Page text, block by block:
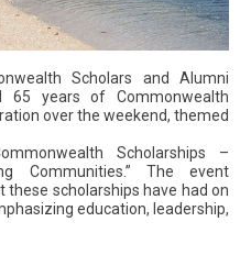
Scholars and Alumni
65 years of Commonwealth
over the weekend, themed
Scholarships –
Communities.” The event
scholarships have had on
education, leadership,